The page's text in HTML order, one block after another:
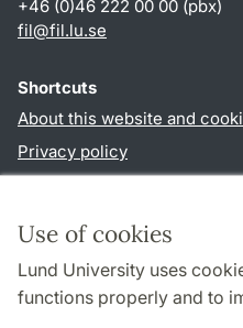
Use of cookies
Lund University uses
functions properly and to
+46 (0)46 222 00 00 (pbx)
fil@fil.lu.se
Shortcuts
About this website and
Privacy policy
Follow us in social media